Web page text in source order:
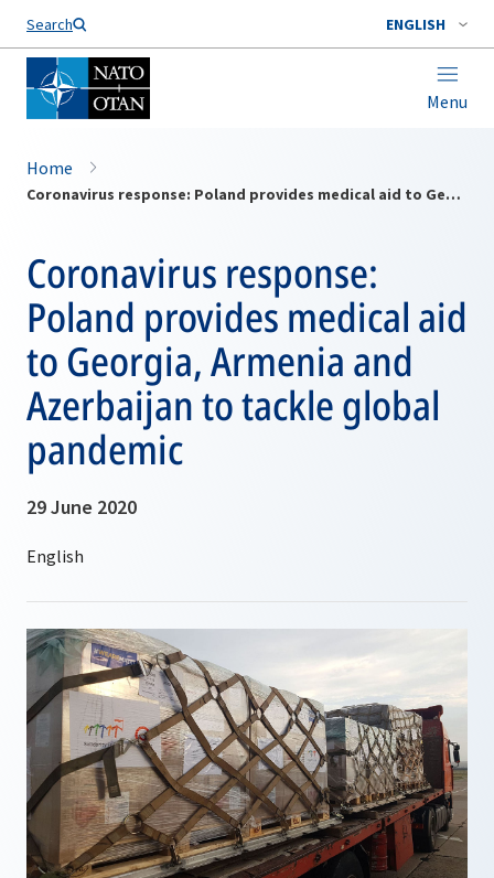
Search ENGLISH
Menu
Home
Coronavirus response: Poland provides medical aid to Georgia, Armenia and Azerbaijan to tackle global pandemic
Coronavirus response:
Poland provides medical aid
to Georgia, Armenia and
Azerbaijan to tackle global
pandemic
29 June 2020